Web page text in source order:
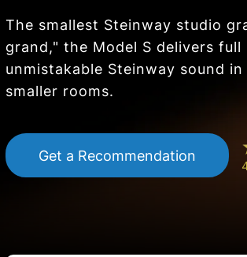
The smallest Steinway studio
grand," the Model S delivers
unmistakable Steinway sound
smaller rooms.
Get a Recommendation